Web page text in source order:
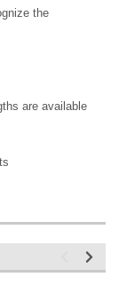
the
are available